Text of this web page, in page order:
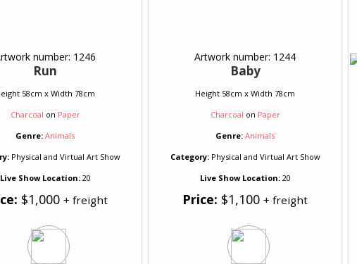
number: 1246
Run
58cm x Width 78cm
Charcoal on Paper
Genre: Animals
Physical and Virtual Art Show
Live Show Location:20
$1,000 + freight
Artwork number: 1244
Baby
Height 58cm x Width 78cm
Charcoal on Paper
Genre: Animals
Category:Physical and Virtual Art Show
Live Show Location:20
Price: $1,100 + freight